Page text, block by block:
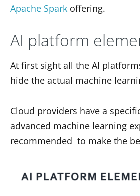
Apache Spark offering.
AI platform
At first sight all the AI
hide the actual machine
Cloud providers have a
advanced machine learning
recommended to make the